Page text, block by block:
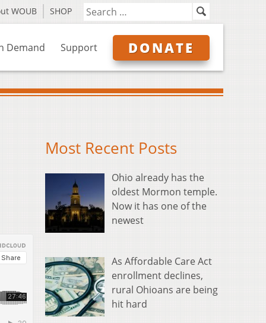
WOUB SHOP
Demand Support DONATE
Most Recent Posts
Ohio already has the
oldest Mormon temple.
Now it has one of the
newest
As Affordable Care Act
enrollment declines,
rural Ohioans are being
hit hard